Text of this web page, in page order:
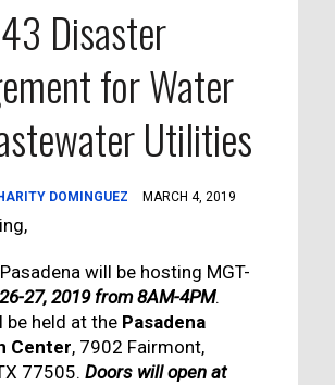
Disaster
for Water
Utilities
DOMINGUEZ MARCH 4, 2019
will be hosting MGT-
27, 2019 from 8AM-4PM.
be held at the Pasadena
Center, 7902 Fairmont,
77505. Doors will open at